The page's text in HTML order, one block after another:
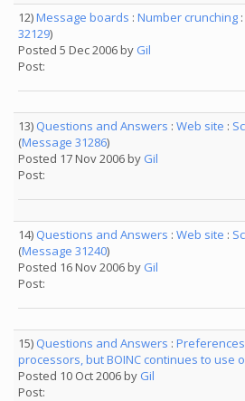
12)Message boards : Number crunching :
32129)
Posted 5 Dec 2006 by Gil
Post:
13) Questions and Answers : Web site :
(Message 31286)
Posted 17 Nov 2006 by Gil
Post:
14) Questions and Answers : Web site :
(Message 31240)
Posted 16 Nov 2006 by Gil
Post:
15) Questions and Answers : Preferences
processors, but BOINC continues to use
Posted 10 Oct 2006 by Gil
Post: